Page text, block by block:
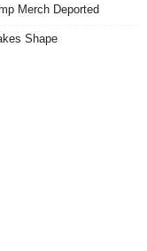
Merch Deported
Shape